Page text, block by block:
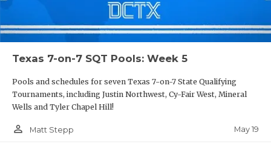
Texas 7-on-7 SQT Pools: Week 5
Pools and schedules for seven Texas 7-on-7 State Qualifying
Tournaments, including Justin Northwest, Cy-Fair West, Mineral
Wells and Tyler Chapel Hill!
person_outline Matt Stepp May 19